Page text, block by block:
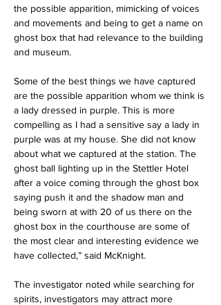
the possible apparition, mimicking of voices
and movements and being to get a name on
ghost box that had relevance to the building
and museum.
Some of the best things we have captured
are the possible apparition whom we think is
a lady dressed in purple. This is more
compelling as I had a sensitive say a lady in
purple was at my house. She did not know
about what we captured at the station. The
ghost ball lighting up in the Stettler Hotel
after a voice coming through the ghost box
saying push it and the shadow man and
being sworn at with 20 of us there on the
ghost box in the courthouse are some of
the most clear and interesting evidence we
have collected,” said McKnight.
The investigator noted while searching for
spirits, investigators may attract more